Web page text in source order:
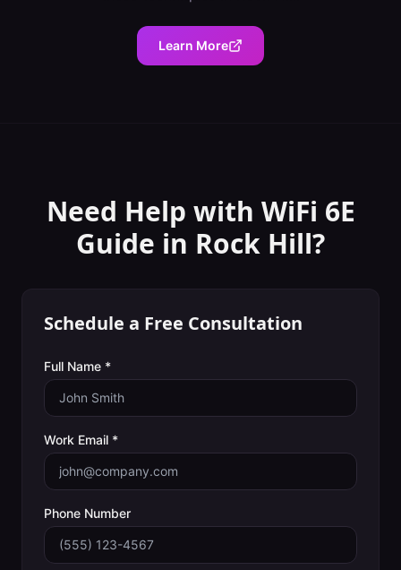
Learn More
Need Help with WiFi 6E
Guide in Rock Hill?
Schedule a Free Consultation
Full Name *
Work Email *
Phone Number